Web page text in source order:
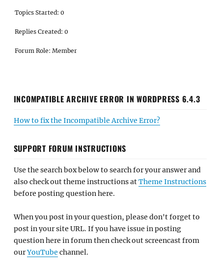
Topics Started: 0
Replies Created: 0
Forum Role: Member
INCOMPATIBLE ARCHIVE ERROR IN WORDPRESS 6.4.3
How to fix the Incompatible Archive Error?
SUPPORT FORUM INSTRUCTIONS
Use the search box below to search for your answer and
also check out theme instructions atTheme Instructions
before posting question here.
When you post in your question, please don't forget to
post in your site URL. If you have issue in posting
question here in forum then check out screencast from
ourYouTube channel.